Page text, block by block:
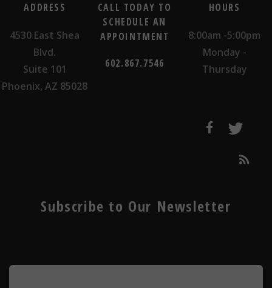
ADDRESS
4530 East Shea
Blvd.
Suite 101
Phoenix, AZ 85028
CALL TODAY TO
SCHEDULE AN
APPOINTMENT
602.867.7546
HOURS
8:00am -5:00pm
Monday -
Thursday
Subscribe to Our Newsletter